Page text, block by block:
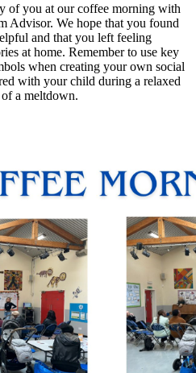
of you at our coffee morning with
Advisor. We hope that you found
and that you left feeling
at home. Remember to use key
when creating your own social
with your child during a relaxed
a meltdown.